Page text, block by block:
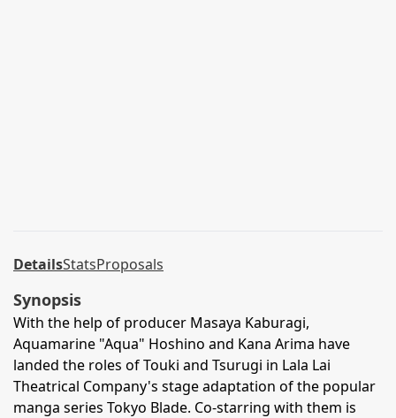
DetailsStatsProposals
Synopsis
With the help of producer Masaya Kaburagi,
Aquamarine "Aqua" Hoshino and Kana Arima have
landed the roles of Touki and Tsurugi in Lala Lai
Theatrical Company's stage adaptation of the popular
manga series Tokyo Blade. Co-starring with them is